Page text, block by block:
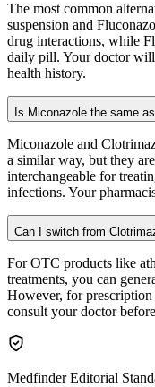
The most common
suspension and
drug interactions, while
daily pill. Your doctor will
health history.
Is Miconazole the same
Miconazole and
a similar way, but they
interchangeable for
infections. Your
Can I switch from
For OTC products like
treatments, you can
However, for
consult your doctor
Medfinder Editorial